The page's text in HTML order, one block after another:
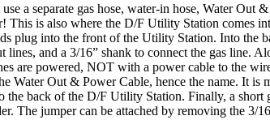
a separate gas hose, water-in hose, Water
This is also where the D/F Utility Station comes
plug into the front of the Utility Station. Into the
and a 3/16” shank to connect the gas line.
are powered, NOT with a power cable to the
Water Out & Power Cable, hence the name. It
back of the D/F Utility Station. Finally, a
The jumper can be attached by removing the 3/